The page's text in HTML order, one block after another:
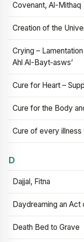
Covenant, Al-Mithaq
Creation of the
Crying –
Ahl Al-Bayt‑asws’
Cure for Heart –
Cure for the Body
Cure of every illness
D
Dajjal, Fitna
Daydreaming an Act
Death Bed to Grave